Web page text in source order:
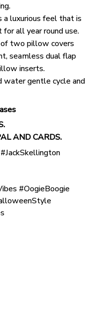
a luxurious feel that is
all year round use.
of two pillow covers
seamless dual flap
inserts.
water gentle cycle and
AND CARDS.
#OogieBoogie